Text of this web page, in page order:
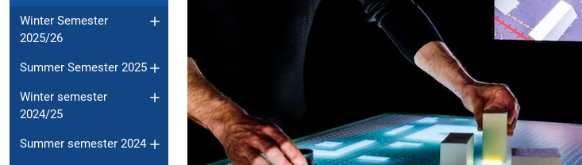
Winter Semester
2025/26
Summer Semester 2025
Winter semester
2024/25
Summer semester 2024